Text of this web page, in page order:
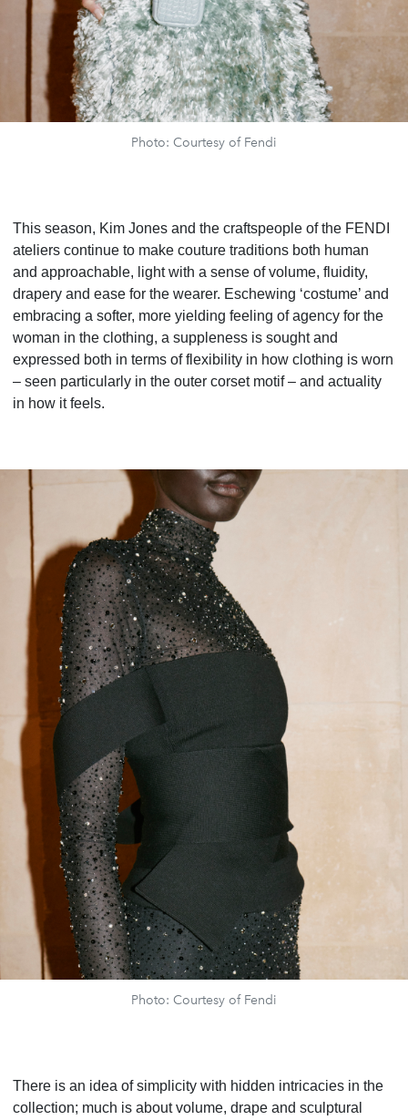
Photo: Courtesy of Fendi
This season, Kim Jones and the craftspeople of the FENDI
ateliers continue to make couture traditions both human
and approachable, light with a sense of volume, fluidity,
drapery and ease for the wearer. Eschewing ‘costume’ and
embracing a softer, more yielding feeling of agency for the
woman in the clothing, a suppleness is sought and
expressed both in terms of flexibility in how clothing is worn
– seen particularly in the outer corset motif – and actuality
in how it feels.
Photo: Courtesy of Fendi
There is an idea of simplicity with hidden intricacies in the
collection; much is about volume, drape and sculptural